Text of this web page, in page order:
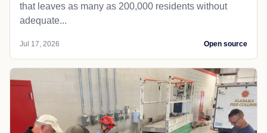
that leaves as many as 200,000 residents without
adequate...
Jul 17, 2026 Open source